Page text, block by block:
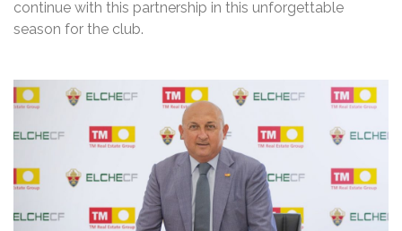
continue with this partnership in this unforgettable
season for the club.